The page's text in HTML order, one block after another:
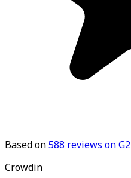
Based on588 reviews on G2
Crowdin